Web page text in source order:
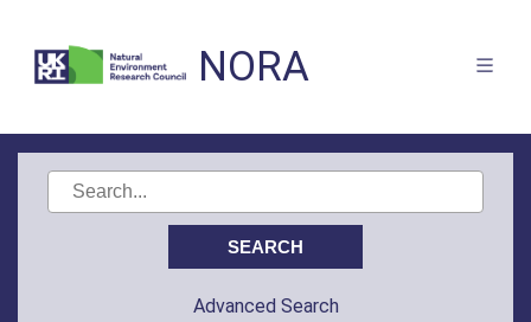
NORA
Advanced Search